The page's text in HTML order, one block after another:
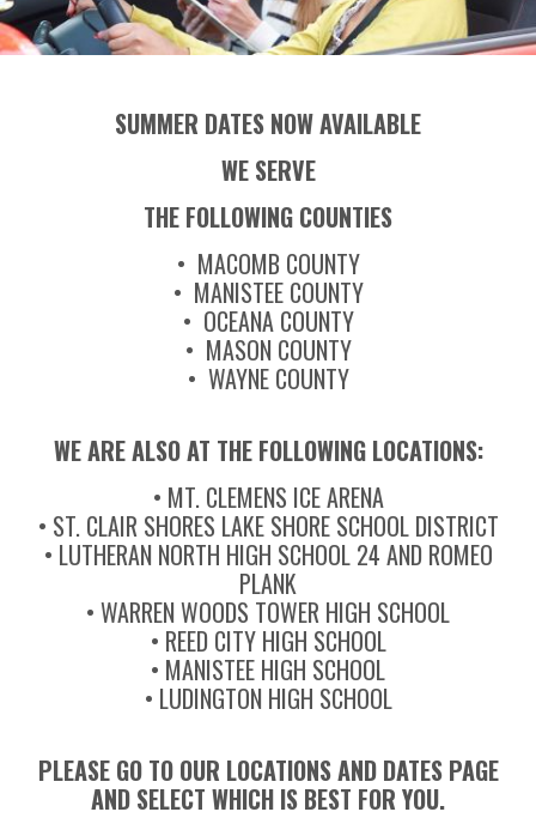
SUMMER DATES NOW AVAILABLE
WE SERVE
THE FOLLOWING COUNTIES
• MACOMB COUNTY
• MANISTEE COUNTY
• OCEANA COUNTY
• MASON COUNTY
• WAYNE COUNTY
WE ARE ALSO AT THE FOLLOWING LOCATIONS:
• MT. CLEMENS ICE ARENA
• ST. CLAIR SHORES LAKE SHORE SCHOOL DISTRICT
• LUTHERAN NORTH HIGH SCHOOL 24 AND ROMEO
PLANK
• WARREN WOODS TOWER HIGH SCHOOL
• REED CITY HIGH SCHOOL
• MANISTEE HIGH SCHOOL
• LUDINGTON HIGH SCHOOL
PLEASE GO TO OUR LOCATIONS AND DATES PAGE
AND SELECT WHICH IS BEST FOR YOU.